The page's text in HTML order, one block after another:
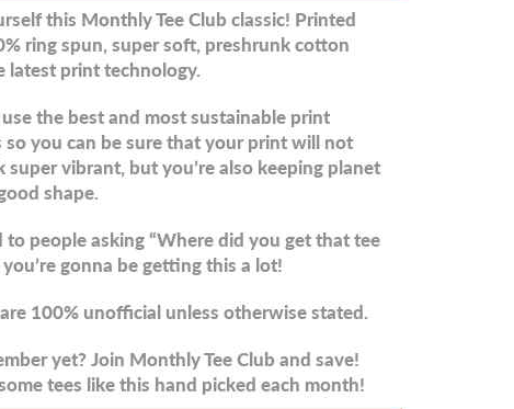
this Monthly Tee Club classic! Printed
ring spun, super soft, preshrunk cotton
latest print technology.
the best and most sustainable print
so you can be sure that your print will not
super vibrant, but you’re also keeping planet
shape.
to people asking “Where did you get that tee
gonna be getting this a lot!
100% unofficial unless otherwise stated.
yet? Join Monthly Tee Club and save!
tees like this hand picked each month!